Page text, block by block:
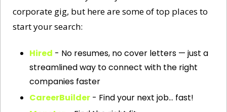
corporate gig, but here are some of top places to
start your search:
Hired - No resumes, no cover letters — just a
streamlined way to connect with the right
companies faster
CareerBuilder - Find your next job… fast!